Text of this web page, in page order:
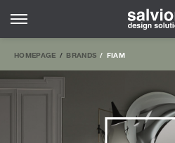
HOMEPAGE BRANDS FIAM